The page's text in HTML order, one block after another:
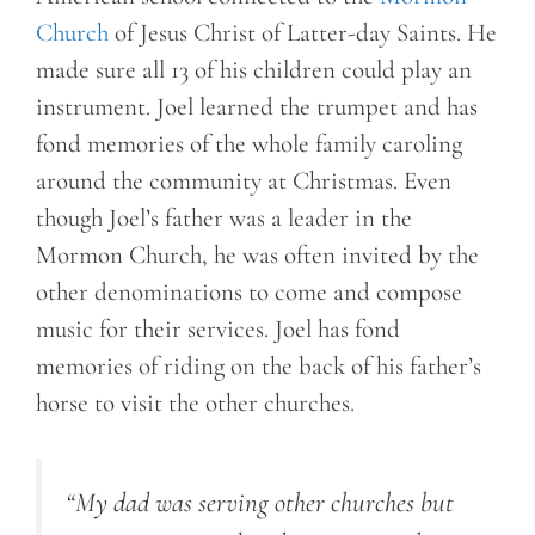
Church of Jesus Christ of Latter-day Saints. He
made sure all 13 of his children could play an
instrument. Joel learned the trumpet and has
fond memories of the whole family caroling
around the community at Christmas. Even
though Joel’s father was a leader in the
Mormon Church, he was often invited by the
other denominations to come and compose
music for their services. Joel has fond
memories of riding on the back of his father’s
horse to visit the other churches.
“My dad was serving other churches but